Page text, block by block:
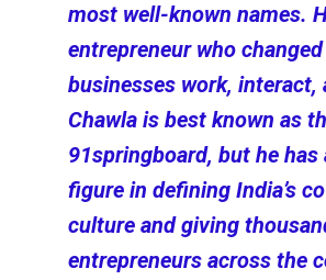
most well-known names.
entrepreneur who
businesses work, interact,
Chawla is best known as
91springboard, but he has
figure in defining India’s
culture and giving
entrepreneurs across the